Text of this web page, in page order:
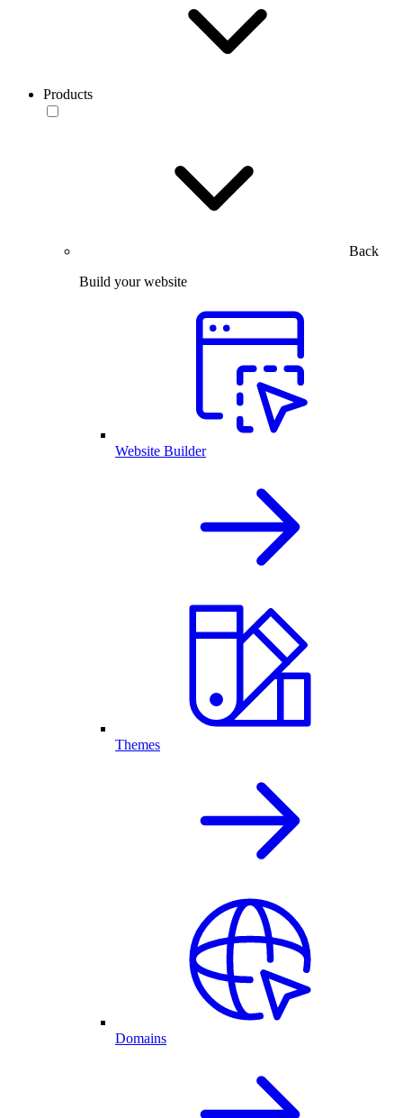
Products
Back
Build your website
Website Builder
Themes
Domains